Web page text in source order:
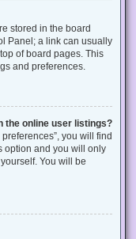
stored in the board
Panel; a link can usually
of board pages. This
and preferences.
the online user listings?
you will find
option and you will only
You will be